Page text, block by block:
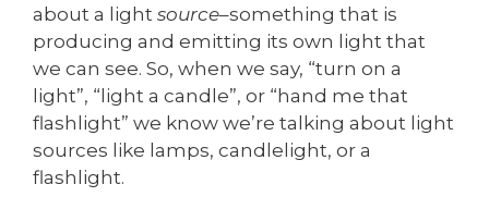
about a light source–something that is
producing and emitting its own light that
we can see. So, when we say, “turn on a
light”, “light a candle”, or “hand me that
flashlight” we know we’re talking about light
sources like lamps, candlelight, or a
flashlight.